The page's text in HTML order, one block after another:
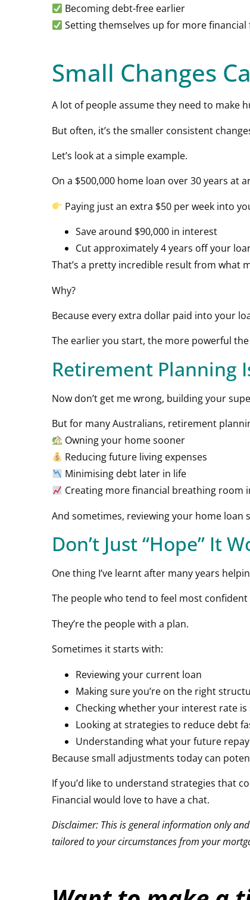
Becoming debt-free earlier
Setting themselves up for more
Small Changes
A lot of people assume they need to make
But often, it’s the smaller consistent
Let’s look at a simple example.
On a $500,000 home loan over 30 years at
Paying just an extra $50 per week into
Save around $90,000 in interest
Cut approximately 4 years off your
That’s a pretty incredible result from what
Why?
Because every extra dollar paid into your
The earlier you start, the more powerful
Retirement Planning
Now don’t get me wrong, building your
But for many Australians, retirement
Owning your home sooner
Reducing future living expenses
Minimising debt later in life
Creating more financial breathing room
And sometimes, reviewing your home
Don’t Just “Hope” It
One thing I’ve learnt after many years
The people who tend to feel most
They’re the people with a plan.
Sometimes it starts with:
Reviewing your current loan
Making sure you’re on the right
Checking whether your interest rate
Looking at strategies to reduce debt
Understanding what your future
Because small adjustments today can
If you’d like to understand strategies that
Financial would love to have a chat.
Disclaimer: This is general information only
tailored to your circumstances from your